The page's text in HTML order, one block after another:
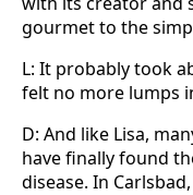
gourmet to the
L: It probably took
felt no more lumps
D: And like Lisa,
have finally found
disease. In